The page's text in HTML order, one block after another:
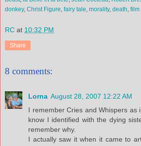
donkey, Christ Figure, fairy tale, morality, death, film
RC at 10:32 PM
Share
8 comments:
Lorna August 28, 2007 12:22 AM
I remember Cries and Whispers as
know I identified with the dying
remember why.
I actually saw it when it came to